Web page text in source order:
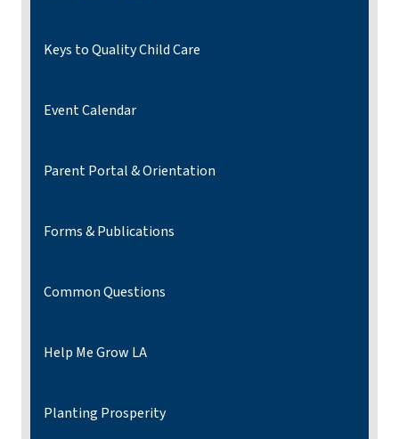
Keys to Quality Child Care
Event Calendar
Parent Portal & Orientation
Forms & Publications
Common Questions
Help Me Grow LA
Planting Prosperity